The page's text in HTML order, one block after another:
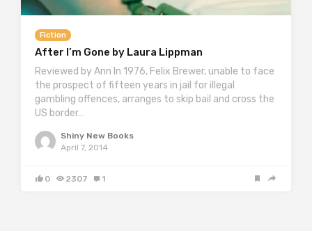
Fiction
After I’m Gone by Laura Lippman
Reviewed by Ann In 1976, Felix Brewer, unable to face
the prospect of fifteen years in jail for illegal
gambling offences, arranges to skip bail and cross the
US border…
Shiny New Books
April 7, 2014
0 2307 1